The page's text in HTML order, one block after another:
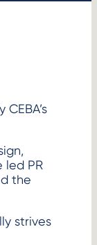
led PR
the
strives